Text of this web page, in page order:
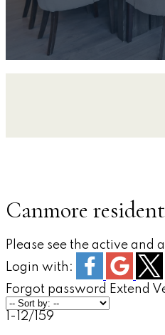
Canmore
Please see the active
Login with:
Forgot password Extend
1-12/ 159